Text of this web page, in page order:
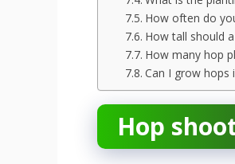
How often do
How tall should
How many hop
Can I grow hops
Hop